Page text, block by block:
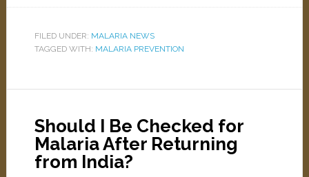
FILED UNDER: MALARIA NEWS
TAGGED WITH: MALARIA PREVENTION
Should I Be Checked for
Malaria After Returning
from India?